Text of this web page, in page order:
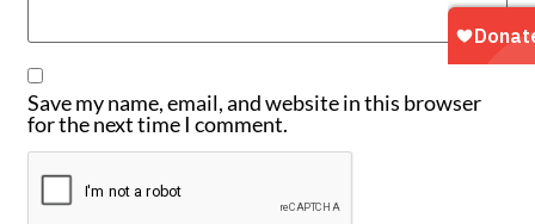
Save my name, email, and website in this browser
for the next time I comment.